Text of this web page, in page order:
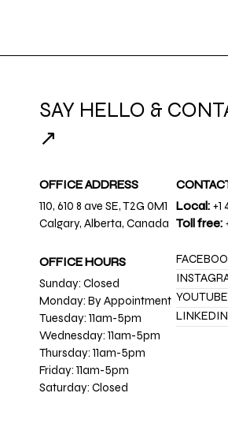
SAY HELLO &
↗
OFFICE ADDRESS
110, 610 8 ave SE, T2G 0M1
Calgary, Alberta, Canada
OFFICE HOURS
Sunday: Closed
Monday: By Appointment
Tuesday: 11am-5pm
Wednesday: 11am-5pm
Thursday: 11am-5pm
Friday: 11am-5pm
Saturday: Closed
Local: +1
Toll free:
YOUTUBE
LINKEDIN